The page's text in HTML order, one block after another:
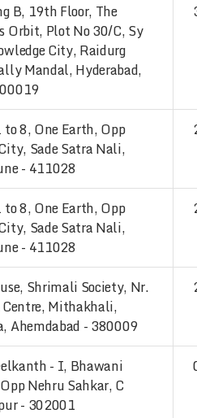
B, 19th Floor, The
Orbit, Plot No 30/C, Sy
City, Raidurg
Mandal, Hyderabad,
8, One Earth, Opp
Sade Satra Nali,
- 411028
8, One Earth, Opp
Sade Satra Nali,
- 411028
Shrimali Society, Nr.
Mithakhali,
Ahemdabad - 380009
- I, Bhawani
Nehru Sahkar, C
- 302001